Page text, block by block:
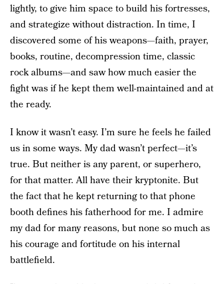
lightly, to give him space to build his fortresses,
and strategize without distraction. In time, I
discovered some of his weapons—faith, prayer,
books, routine, decompression time, classic
rock albums—and saw how much easier the
fight was if he kept them well-maintained and at
the ready.
I know it wasn’t easy. I’m sure he feels he failed
us in some ways. My dad wasn’t perfect—it’s
true. But neither is any parent, or superhero,
for that matter. All have their kryptonite. But
the fact that he kept returning to that phone
booth defines his fatherhood for me. I admire
my dad for many reasons, but none so much as
his courage and fortitude on his internal
battlefield.